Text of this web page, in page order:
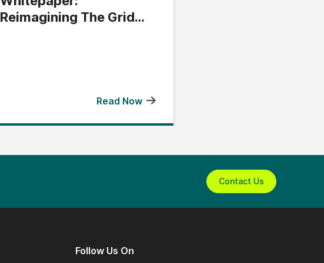
Reimagining The Grid
Read Now
Contact Us
Follow Us On